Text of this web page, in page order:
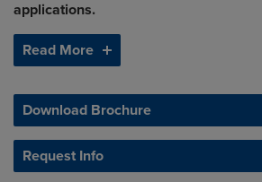
applications.
Read More
Download Brochure
Request Info